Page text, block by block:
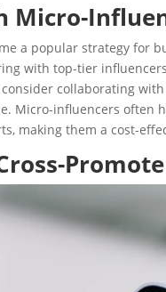
Micro-
a popular strategy for
with top-tier
collaborating
Micro-influencers often
making them a cost-